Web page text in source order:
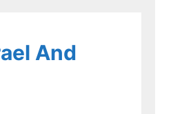
And